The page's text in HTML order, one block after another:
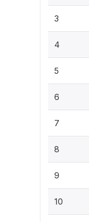
3
4
5
6
7
8
9
10